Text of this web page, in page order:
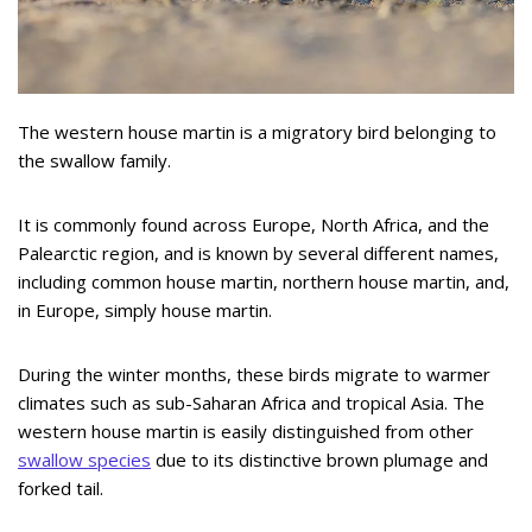
The western house martin is a migratory bird belonging to
the swallow family.
It is commonly found across Europe, North Africa, and the
Palearctic region, and is known by several different names,
including common house martin, northern house martin, and,
in Europe, simply house martin.
During the winter months, these birds migrate to warmer
climates such as sub-Saharan Africa and tropical Asia. The
western house martin is easily distinguished from other
swallow species due to its distinctive brown plumage and
forked tail.